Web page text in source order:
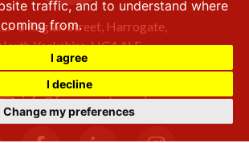
traffic, and to understand where
from.
I agree
I decline
Change my preferences
8 Raglan Street, Harrogate,
Yorkshire,HG1 1LE
+44 (0) 1423 501 211
info@fssproperty.co.uk